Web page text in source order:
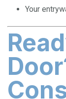
Your